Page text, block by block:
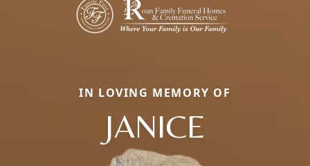
IN LOVING MEMORY OF
JANICE